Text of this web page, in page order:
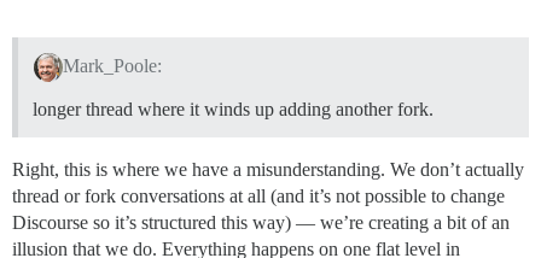
Mark_Poole:
longer thread where it winds up adding another fork.
Right, this is where we have a misunderstanding. We don’t actually
thread or fork conversations at all (and it’s not possible to change
Discourse so it’s structured this way) — we’re creating a bit of an
illusion that we do. Everything happens on one flat level in